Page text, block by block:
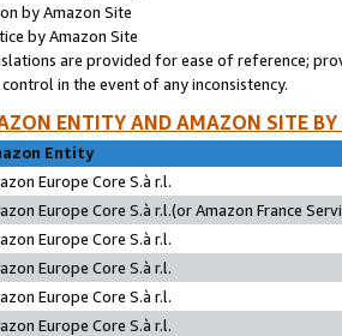
by Amazon Site
by Amazon Site
are provided for ease of reference;
in the event of any inconsistency.
ENTITY AND AMAZON SITE
Entity
Europe Core S.à r.l.
Europe Core S.à r.l.(or Amazon France
Europe Core S.à r.l.
Europe Core S.à r.l.
Europe Core S.à r.l.
Europe Core S.à r.l.